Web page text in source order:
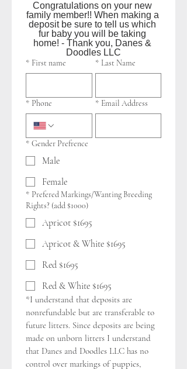
Congratulations on your new
family member!! When making a
deposit be sure to tell us which
fur baby you will be taking
home! - Thank you, Danes &
Doodles LLC
* First name * Last Name
* Phone * Email Address
* Gender Prefrence
Male
Female
* Prefered Markings/Wanting Breeding
Rights? (add $1000)
Apricot $1695
Apricot & White $1695
Red $1695
Red & White $1695
*I understand that deposits are
nonrefundable but are transferable to
future litters. Since deposits are being
made on unborn litters I understand
that Danes and Doodles LLC has no
control over markings of puppies,